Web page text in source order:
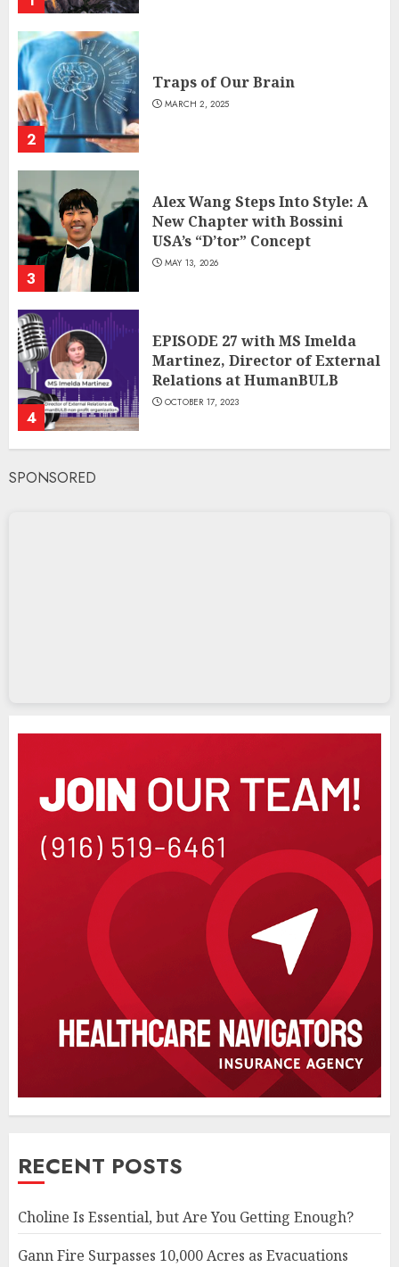
2
Traps of Our Brain
MARCH 2, 2025
3
Alex Wang Steps Into Style: A
New Chapter with Bossini
USA’s “D’tor” Concept
MAY 13, 2026
4
EPISODE 27 with MS Imelda
Martinez, Director of External
Relations at HumanBULB
OCTOBER 17, 2023
SPONSORED
RECENT POSTS
Choline Is Essential, but Are You Getting Enough?
Gann Fire Surpasses 10,000 Acres as Evacuations